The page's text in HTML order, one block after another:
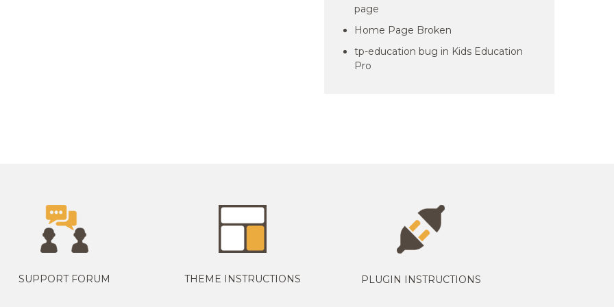
page
Home Page Broken
tp-education bug in Kids Education
Pro
SUPPORT FORUM THEME INSTRUCTIONS PLUGIN INSTRUCTIONS